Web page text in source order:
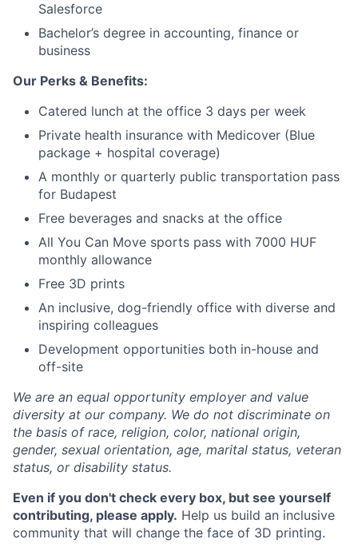
Salesforce
Bachelor’s degree in accounting, finance or
business
Our Perks & Benefits:
Catered lunch at the office 3 days per week
Private health insurance with Medicover (Blue
package + hospital coverage)
A monthly or quarterly public transportation pass
for Budapest
Free beverages and snacks at the office
All You Can Move sports pass with 7000 HUF
monthly allowance
Free 3D prints
An inclusive, dog-friendly office with diverse and
inspiring colleagues
Development opportunities both in-house and
off-site
We are an equal opportunity employer and value
diversity at our company. We do not discriminate on
the basis of race, religion, color, national origin,
gender, sexual orientation, age, marital status, veteran
status, or disability status.
Even if you don't check every box, but see yourself
contributing, please apply. Help us build an inclusive
community that will change the face of 3D printing.